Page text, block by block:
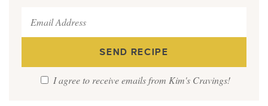
I agree to receive emails from Kim's Cravings!